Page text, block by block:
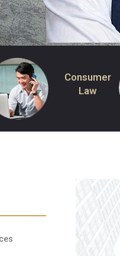
Consumer
Law